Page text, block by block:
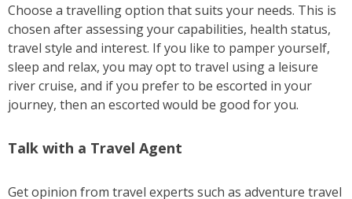
Choose a travelling option that suits your needs. This is
chosen after assessing your capabilities, health status,
travel style and interest. If you like to pamper yourself,
sleep and relax, you may opt to travel using a leisure
river cruise, and if you prefer to be escorted in your
journey, then an escorted would be good for you.
Talk with a Travel Agent
Get opinion from travel experts such as adventure travel